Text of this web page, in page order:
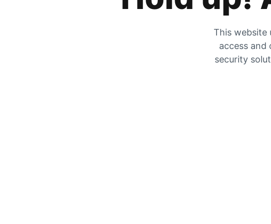
This website
access
security